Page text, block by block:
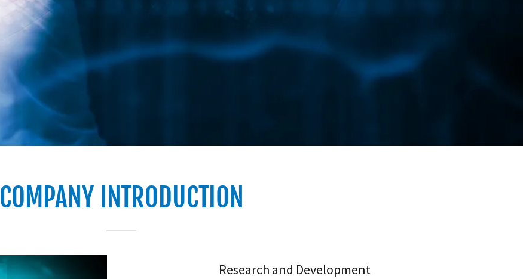
COMPANY INTRODUCTION
Research and Development